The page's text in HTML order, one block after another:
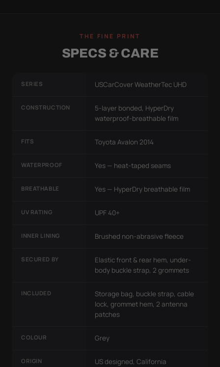
THE FINE PRINT
SPECS & CARE
SERIES USCarCover WeatherTec UHD
CONSTRUCTION
5-layer bonded, HyperDry
waterproof-breathable film
FITS Toyota Avalon 2014
WATERPROOF Yes — heat-taped seams
BREATHABLE Yes — HyperDry breathable film
UV RATING UPF 40+
INNER LINING Brushed non-abrasive fleece
SECURED BY
Elastic front & rear hem, under-
body buckle strap, 2 grommets
INCLUDED
Storage bag, buckle strap, cable
lock, grommet hem, 2 antenna
patches
COLOUR Grey
ORIGIN US designed, California